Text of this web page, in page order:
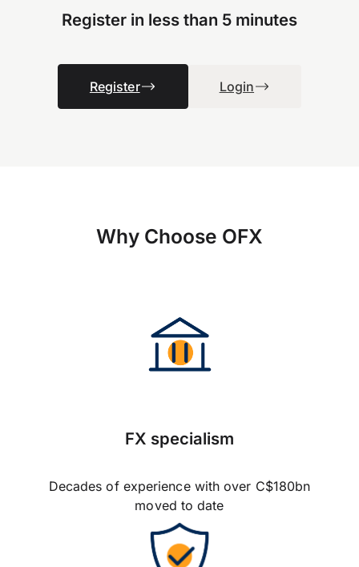
Register in less than 5 minutes
Register Login
Why Choose OFX
FX specialism
Decades of experience with over C$180bn
moved to date